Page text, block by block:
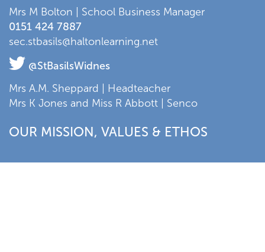
Mrs M Bolton | School Business Manager
0151 424 7887
sec.stbasils@haltonlearning.net
@StBasilsWidnes
Mrs A.M. Sheppard | Headteacher
Mrs K Jones and Miss R Abbott | Senco
OUR MISSION, VALUES & ETHOS